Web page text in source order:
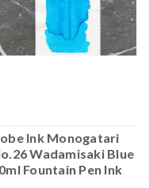
Ink Monogatari
Wadamisaki Blue
Fountain Pen Ink